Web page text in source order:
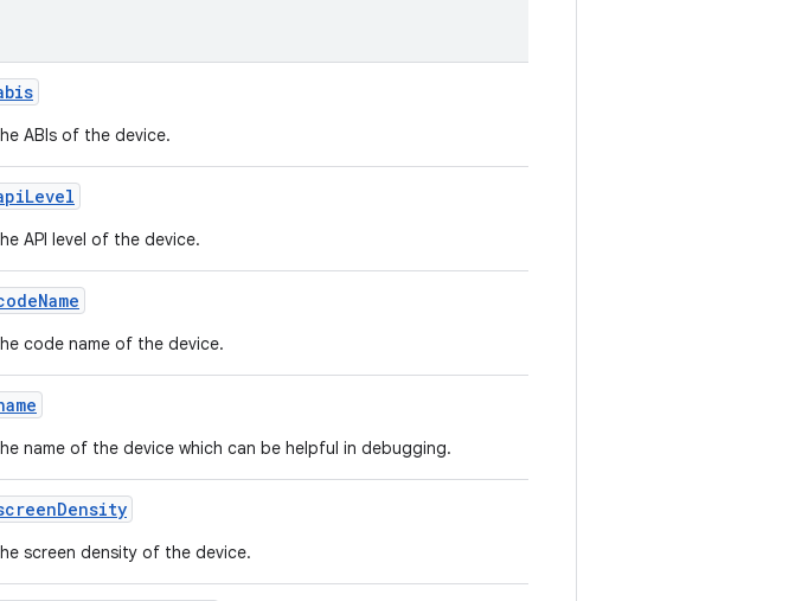
ABIs of the device.
API level of the device.
code name of the device.
name of the device which can be helpful in debugging.
screen density of the device.